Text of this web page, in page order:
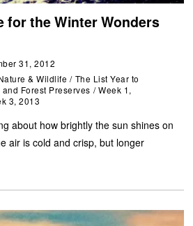
for the Winter Wonders
31, 2012
& Wildlife / The List Year to
and Forest Preserves / Week 1,
3, 2013
about how brightly the sun shines on
air is cold and crisp, but longer